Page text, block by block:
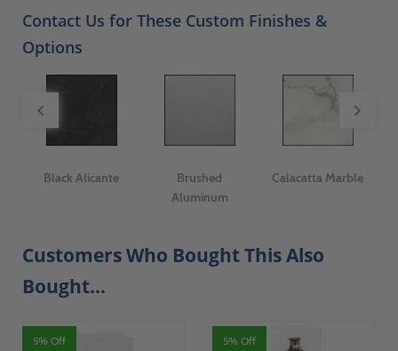
Contact Us for These Custom Finishes &
Options
Black Alicante
Brushed
Aluminum
Calacatta Marble
Customers Who Bought This Also
Bought...
5% Off 5% Off